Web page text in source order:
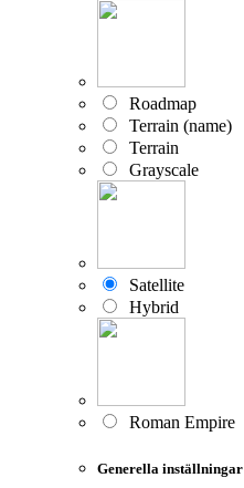
Roadmap
Terrain (name)
Terrain
Grayscale
Satellite
Hybrid
Roman Empire
Generella inställningar